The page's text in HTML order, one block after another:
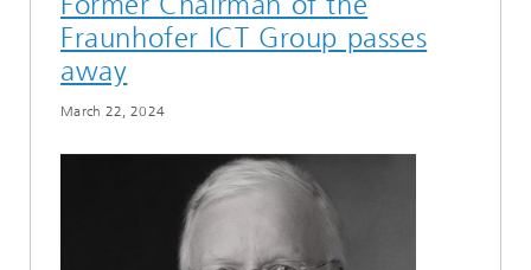
Fraunhofer ICT Group passes
away
March 22, 2024